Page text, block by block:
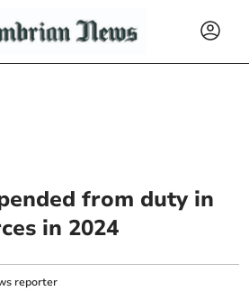
from duty in
in 2024
reporter